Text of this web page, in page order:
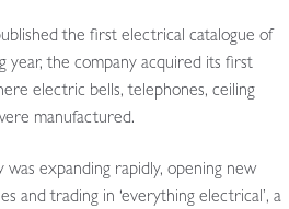
the first electrical catalogue of
year, the company acquired its first
electric bells, telephones, ceiling
manufactured.
was expanding rapidly, opening new
and trading in ‘everything electrical’, a